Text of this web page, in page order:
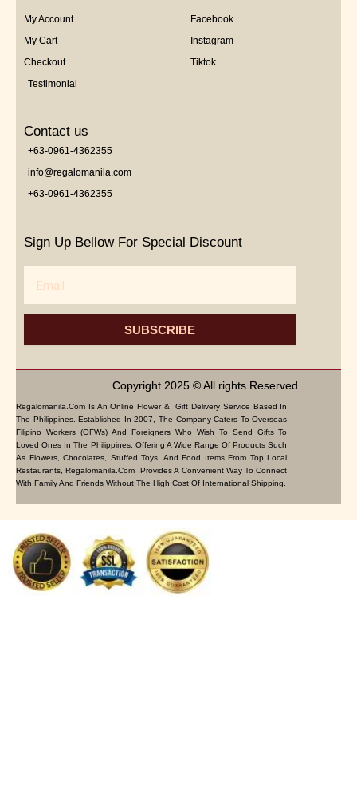
My Account
My Cart
Checkout
Testimonial
Facebook
Instagram
Tiktok
Contact us
+63-0961-4362355
info@regalomanila.com
+63-0961-4362355
Sign Up Bellow For Special Discount
SUBSCRIBE
Copyright 2025 © All rights Reserved.
Regalomanila.com Is An Online Flower & Gift Delivery Service Based In
The Philippines. Established In 2007, The Company Caters To Overseas
Filipino Workers (OFWs) And Foreigners Who Wish To Send Gifts To
Loved Ones In The Philippines. Offering A Wide Range Of Products Such
As Flowers, Chocolates, Stuffed Toys, And Food Items From Top Local
Restaurants, Regalomanila.com Provides A Convenient Way To Connect
With Family And Friends Without The High Cost Of International Shipping.